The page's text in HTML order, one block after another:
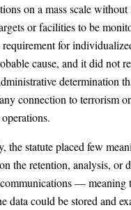
on a mass scale
or facilities to be
for
cause, and it did not
determination
connection to terrorism
the statute placed few
the retention, analysis, or
— meaning
data could be stored and